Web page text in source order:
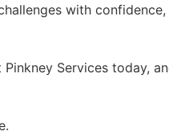
with
Services today,